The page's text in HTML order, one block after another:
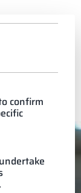
confirm